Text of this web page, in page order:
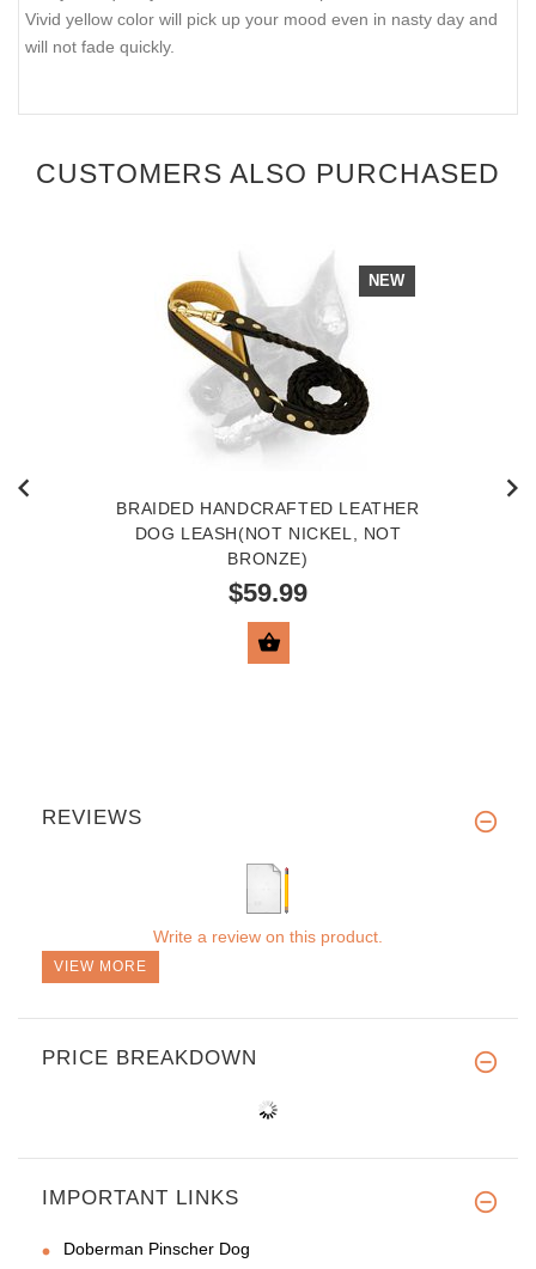
Vivid yellow color will pick up your mood even in nasty day and
will not fade quickly.
CUSTOMERS ALSO PURCHASED
NEW
BRAIDED HANDCRAFTED LEATHER
DOG LEASH(NOT NICKEL, NOT
BRONZE)
$59.99
REVIEWS
Write a review on this product.
VIEW MORE
PRICE BREAKDOWN
IMPORTANT LINKS
Doberman Pinscher Dog